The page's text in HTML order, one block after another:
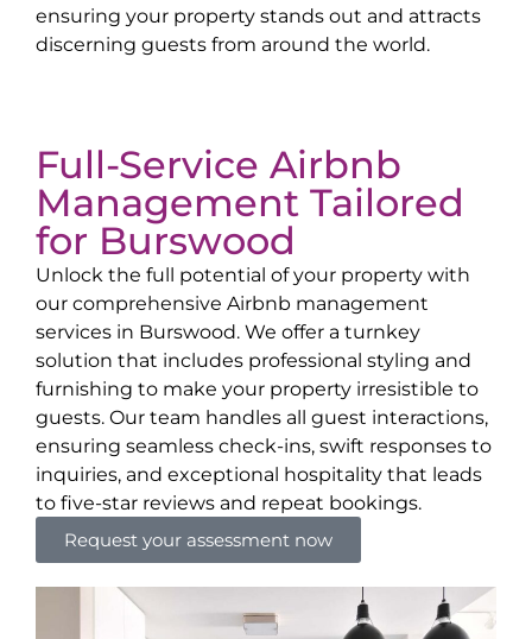
ensuring your property stands out and attracts
discerning guests from around the world.
Full-Service Airbnb
Management Tailored
for Burswood
Unlock the full potential of your property with
our comprehensive Airbnb management
services in Burswood. We offer a turnkey
solution that includes professional styling and
furnishing to make your property irresistible to
guests. Our team handles all guest interactions,
ensuring seamless check-ins, swift responses to
inquiries, and exceptional hospitality that leads
to five-star reviews and repeat bookings.
Request your assessment now